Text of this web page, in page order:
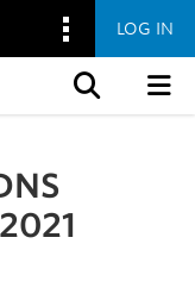
LOG IN